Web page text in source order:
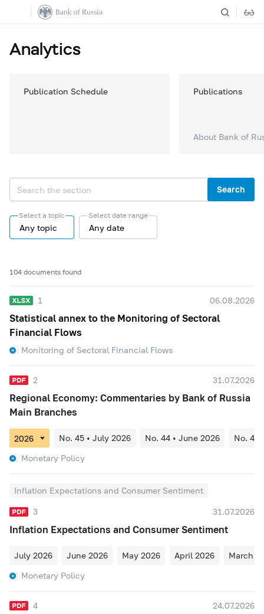
Analytics
Publication Schedule Publications
About Bank of
Search
Select a topic
Any topic
Select date range
Any date
104 documents found
1 06.08.2026
Statistical annex to the Monitoring of Sectoral
Financial Flows
Monitoring of Sectoral Financial Flows
2 31.07.2026
Regional Economy: Commentaries by Bank of Russia
Main Branches
No. 45 • July 2026 No. 44 • June 2026
No. 43
Monetary Policy
Inflation Expectations and Consumer Sentiment
3 31.07.2026
Inflation Expectations and Consumer Sentiment
July 2026 June 2026 May 2026 April 2026
March
Monetary Policy
4 24.07.2026